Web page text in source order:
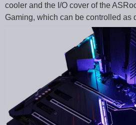
cooler and the I/O cover of the
Gaming, which can be controlled as